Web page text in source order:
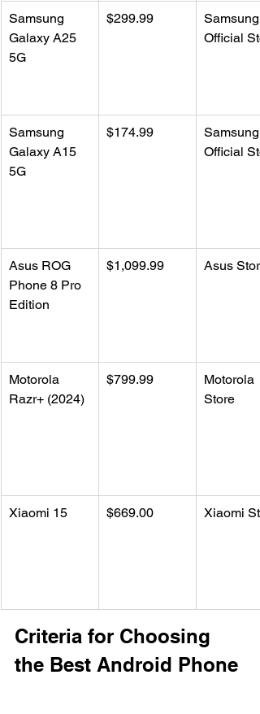
Samsung
Galaxy A25
5G
$299.99
Samsung
Official
Samsung
Galaxy A15
5G
$174.99
Samsung
Official
Asus ROG
Phone 8 Pro
Edition
$1,099.99 Asus Store
Motorola
Razr+ (2024)
$799.99
Motorola
Store
Xiaomi 15 $669.00 Xiaomi
Criteria for Choosing
the Best Android Phone